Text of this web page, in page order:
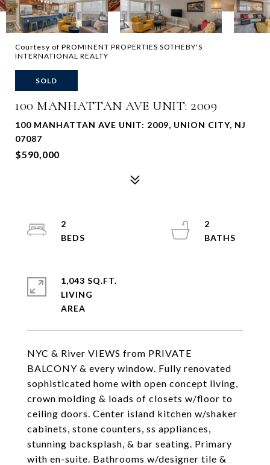
Courtesy of PROMINENT PROPERTIES SOTHEBY'S
INTERNATIONAL REALTY
SOLD
100 MANHATTAN AVE UNIT: 2009
100 MANHATTAN AVE UNIT: 2009, UNION CITY, NJ
07087
$590,000
NYC & River VIEWS from PRIVATE
BALCONY & every window. Fully renovated
sophisticated home with open concept living,
crown molding & loads of closets w/floor to
ceiling doors. Center island kitchen w/shaker
cabinets, stone counters, ss appliances,
stunning backsplash, & bar seating. Primary
with en-suite. Bathrooms w/designer tile &
2
2
1,043 SQ.FT.
LIVING